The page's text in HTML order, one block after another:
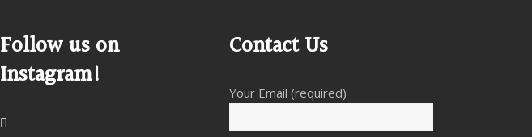
Follow us on
Instagram!
Contact Us
Your Email (required)